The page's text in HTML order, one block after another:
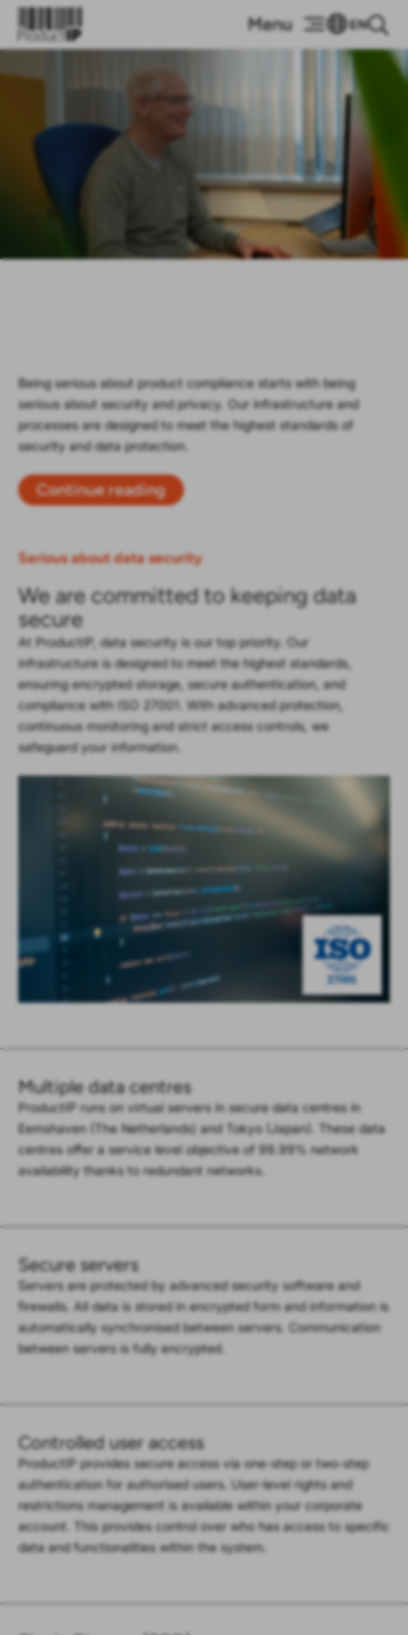
EN
Being serious about product compliance starts with being
serious about security and privacy. Our infrastructure and
processes are designed to meet the highest standards of
security and data protection.
Continue reading
Serious about data security
We are committed to keeping data
secure
At ProductIP, data security is our top priority. Our
infrastructure is designed to meet the highest standards,
ensuring encrypted storage, secure authentication, and
compliance with ISO 27001. With advanced protection,
continuous monitoring and strict access controls, we
safeguard your information.
Multiple data centres
ProductIP runs on virtual servers in secure data centres in
Eemshaven (The Netherlands) and Tokyo (Japan). These data
centres offer a service level objective of 99.99% network
availability thanks to redundant networks.
Secure servers
Servers are protected by advanced security software and
firewalls. All data is stored in encrypted form and information is
automatically synchronised between servers. Communication
between servers is fully encrypted.
Controlled user access
ProductIP provides secure access via one-step or two-step
authentication for authorised users. User-level rights and
restrictions management is available within your corporate
account. This provides control over who has access to specific
data and functionalities within the system.